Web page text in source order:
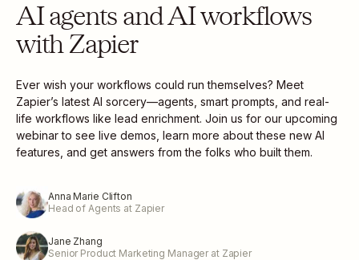
AI agents and AI workflows
with Zapier
Ever wish your workflows could run themselves? Meet
Zapier’s latest AI sorcery—agents, smart prompts, and real-
life workflows like lead enrichment. Join us for our upcoming
webinar to see live demos, learn more about these new AI
features, and get answers from the folks who built them.
Anna Marie Clifton
Head of Agents at Zapier
Jane Zhang
Senior Product Marketing Manager at Zapier